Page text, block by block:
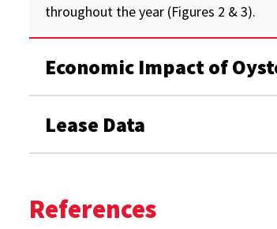
throughout the year (Figures 2 & 3).
Economic Impact of
Lease Data
References